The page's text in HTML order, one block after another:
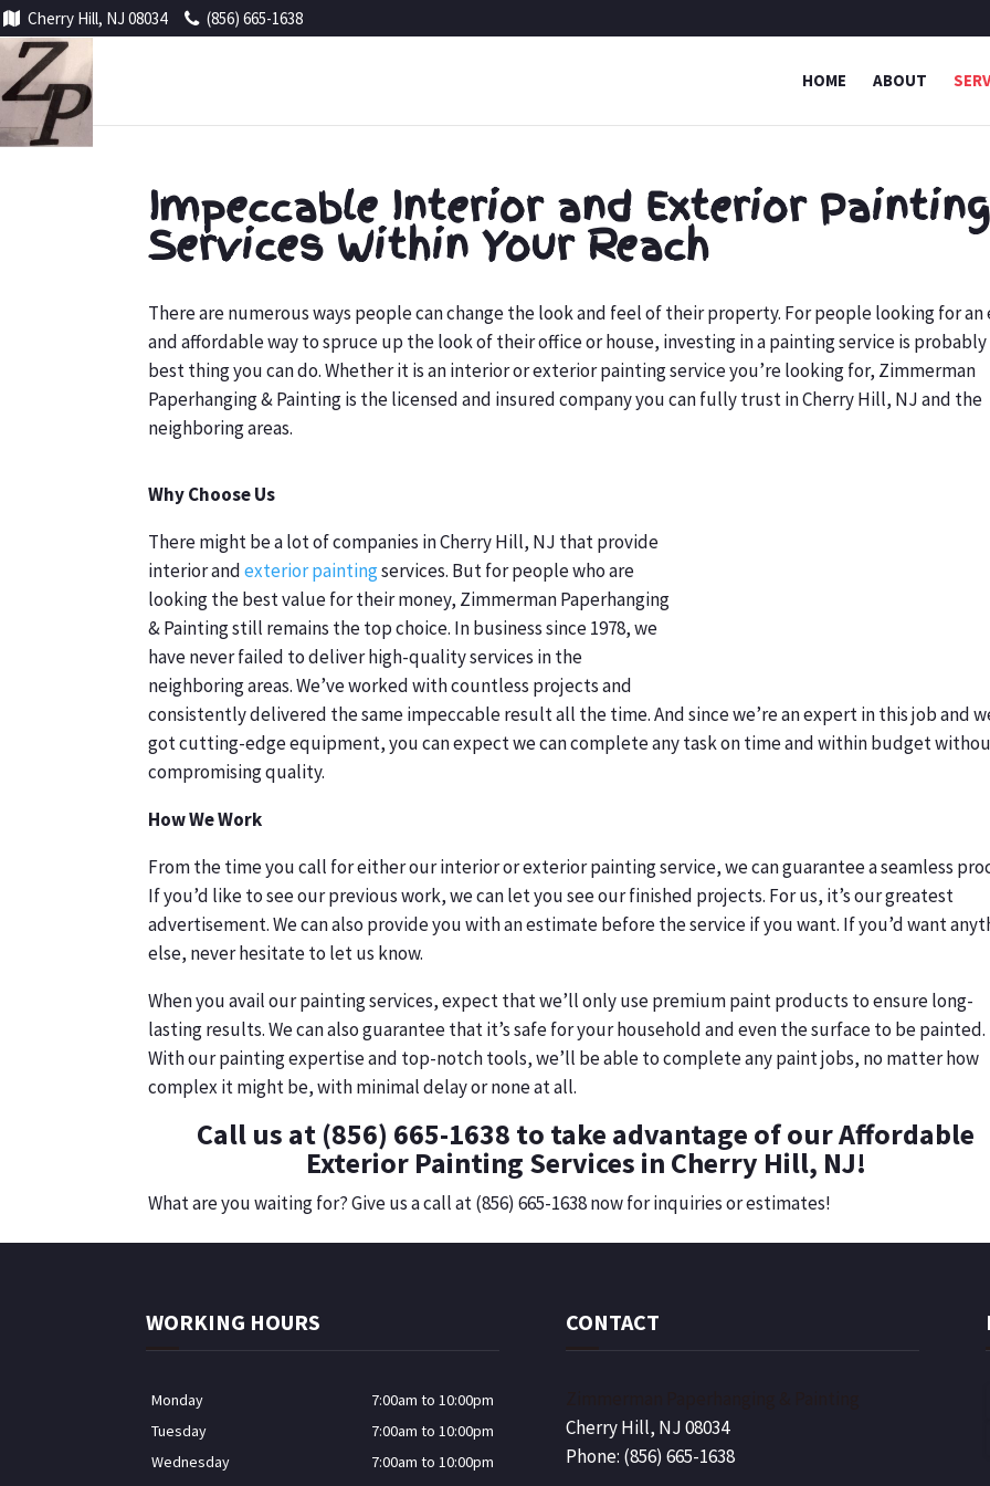
Cherry Hill, NJ 08034 (856) 665-1638
HOME ABOUT
Impeccable Interior and Exterior Painting
Services Within Your Reach
There are numerous ways people can change the look and feel of their property. For people looking for an
and affordable way to spruce up the look of their office or house, investing in a painting service is
best thing you can do. Whether it is an interior or exterior painting service you’re looking for, Zimmerman
Paperhanging & Painting is the licensed and insured company you can fully trust in Cherry Hill, NJ and the
neighboring areas.
Why Choose Us
There might be a lot of companies in Cherry Hill, NJ that provide
interior andexterior paintingservices. But for people who are
looking the best value for their money, Zimmerman Paperhanging
& Painting still remains the top choice. In business since 1978, we
have never failed to deliver high-quality services in the
neighboring areas. We’ve worked with countless projects and
consistently delivered the same impeccable result all the time. And since we’re an expert in this job and
got cutting-edge equipment, you can expect we can complete any task on time and within budget
compromising quality.
How We Work
From the time you call for either our interior or exterior painting service, we can guarantee a seamless
If you’d like to see our previous work, we can let you see our finished projects. For us, it’s our greatest
advertisement. We can also provide you with an estimate before the service if you want. If you’d want
else, never hesitate to let us know.
When you avail our painting services, expect that we’ll only use premium paint products to ensure long-
lasting results. We can also guarantee that it’s safe for your household and even the surface to be painted.
With our painting expertise and top-notch tools, we’ll be able to complete any paint jobs, no matter how
complex it might be, with minimal delay or none at all.
Call us at (856) 665-1638 to take advantage of our Affordable
Exterior Painting Services in Cherry Hill, NJ!
What are you waiting for? Give us a call at (856) 665-1638 now for inquiries or estimates!
WORKING HOURS
Monday
7:00am to 10:00pm
Tuesday
7:00am to 10:00pm
Wednesday
7:00am to 10:00pm
CONTACT
Cherry Hill, NJ 08034
Phone: (856) 665-1638